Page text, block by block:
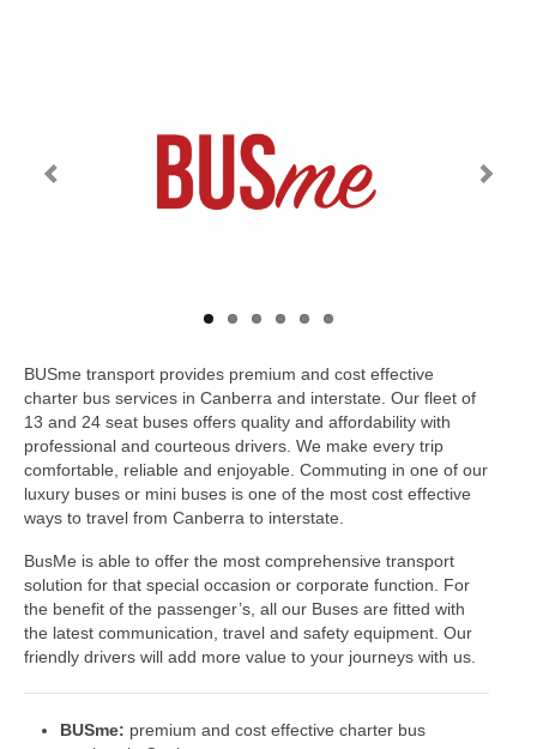
BUSme transport provides premium and cost effective
charter bus services in Canberra and interstate. Our fleet of
13 and 24 seat buses offers quality and affordability with
professional and courteous drivers. We make every trip
comfortable, reliable and enjoyable. Commuting in one of our
luxury buses or mini buses is one of the most cost effective
ways to travel from Canberra to interstate.
BusMe is able to offer the most comprehensive transport
solution for that special occasion or corporate function. For
the benefit of the passenger’s, all our Buses are fitted with
the latest communication, travel and safety equipment. Our
friendly drivers will add more value to your journeys with us.
BUSme: premium and cost effective charter bus